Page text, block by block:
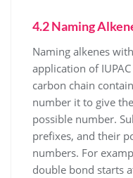
4.2 Naming
Naming alkenes
application of
carbon chain
number it to give
possible number.
prefixes, and their
numbers. For
double bond starts